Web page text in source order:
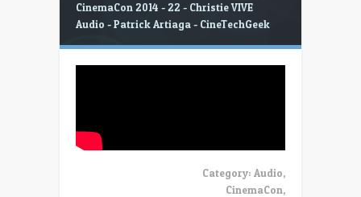
CinemaCon 2014 - 22 - Christie VIVE
Audio - Patrick Artiaga - CineTechGeek
Category: Audio,
CinemaCon,